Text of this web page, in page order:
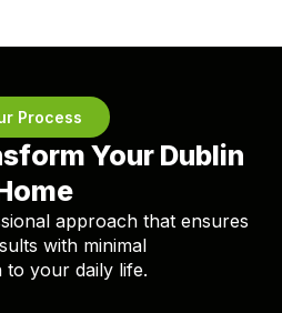
Process
Your Dublin
approach that ensures
with minimal
to your daily life.